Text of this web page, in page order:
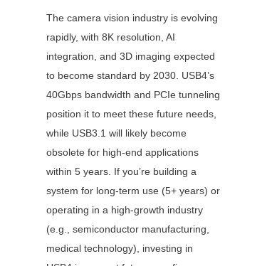
The camera vision industry is evolving
rapidly, with 8K resolution, AI
integration, and 3D imaging expected
to become standard by 2030. USB4’s
40Gbps bandwidth and PCIe tunneling
position it to meet these future needs,
while USB3.1 will likely become
obsolete for high-end applications
within 5 years. If you’re building a
system for long-term use (5+ years) or
operating in a high-growth industry
(e.g., semiconductor manufacturing,
medical technology), investing in